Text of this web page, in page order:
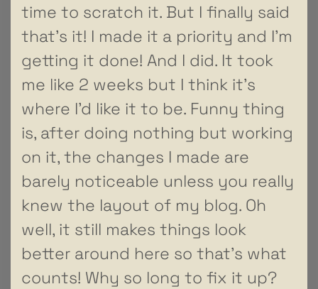
time to scratch it. But I finally said
that’s it! I made it a priority and I’m
getting it done! And I did. It took
me like 2 weeks but I think it’s
where I’d like it to be. Funny thing
is, after doing nothing but working
on it, the changes I made are
barely noticeable unless you really
knew the layout of my blog. Oh
well, it still makes things look
better around here so that’s what
counts! Why so long to fix it up?